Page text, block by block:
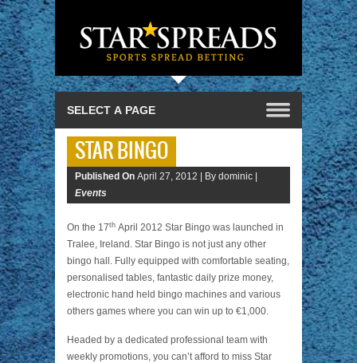
STAR BINGO
Published On April 27, 2012 |
By dominic |
Events
On the 17th April 2012 Star Bingo was launched in
Tralee, Ireland. Star Bingo is not just any other
bingo hall. Fully equipped with comfortable seating,
personalised tables, fantastic daily prize money,
electronic hand held bingo machines and various
others games where you can win up to €1,000.
Headed by a dedicated professional team with
weekly promotions, you can’t afford to miss Star